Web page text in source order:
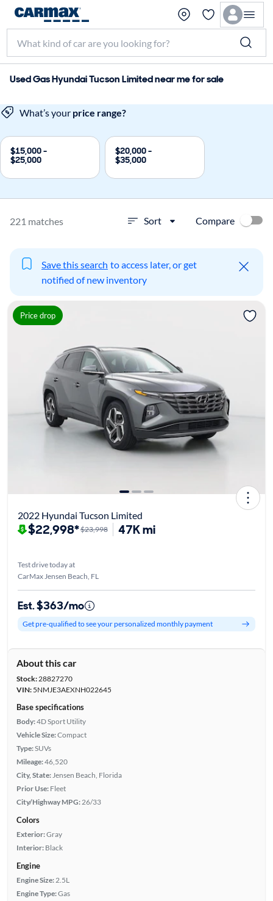
Used Gas Hyundai Tucson Limited near me for sale
What’s your price range?
$15,000 -
$25,000
$20,000 -
$35,000
221 matches Sort Compare
Save this search to access later, or get
notified of new inventory
Price drop
2022 Hyundai Tucson Limited
$22,998*$23,998 47K mi
Test drive today at
CarMax Jensen Beach, FL
Est. $363/mo
Get pre-qualified to see your personalized monthly payment
About this car
Stock:28827270
VIN:5NMJE3AEXNH022645
Base specifications
Body:4D Sport Utility
Vehicle Size:Compact
Type:SUVs
Mileage:46,520
City, State: Jensen Beach, Florida
Prior Use: Fleet
City/Highway MPG: 26/33
Colors
Exterior:Gray
Interior: Black
Engine
Engine Size: 2.5L
Engine Type:Gas